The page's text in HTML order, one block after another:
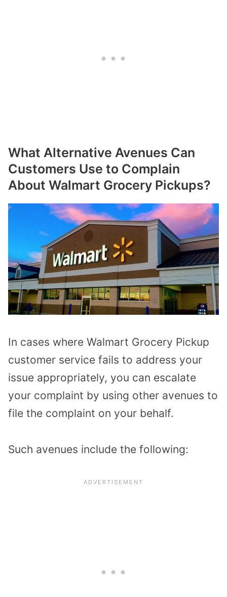
What Alternative Avenues Can
Customers Use to Complain
About Walmart Grocery Pickups?
In cases where Walmart Grocery Pickup
customer service fails to address your
issue appropriately, you can escalate
your complaint by using other avenues to
file the complaint on your behalf.
Such avenues include the following: